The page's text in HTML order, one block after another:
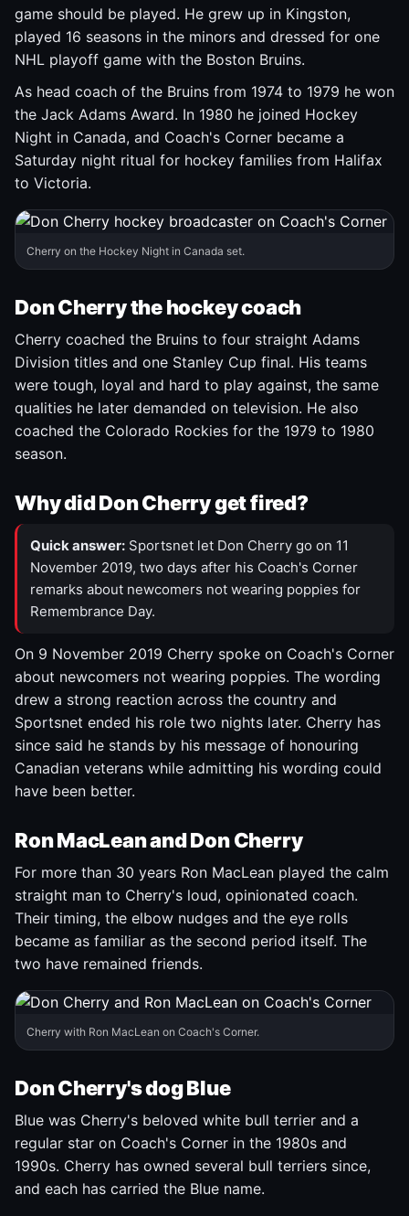
game should be played. He grew up in Kingston,
played 16 seasons in the minors and dressed for one
NHL playoff game with the Boston Bruins.
As head coach of the Bruins from 1974 to 1979 he won
the Jack Adams Award. In 1980 he joined Hockey
Night in Canada, and Coach's Corner became a
Saturday night ritual for hockey families from Halifax
to Victoria.
Cherry on the Hockey Night in Canada set.
Don Cherry the hockey coach
Cherry coached the Bruins to four straight Adams
Division titles and one Stanley Cup final. His teams
were tough, loyal and hard to play against, the same
qualities he later demanded on television. He also
coached the Colorado Rockies for the 1979 to 1980
season.
Why did Don Cherry get fired?
Quick answer: Sportsnet let Don Cherry go on 11
November 2019, two days after his Coach's Corner
remarks about newcomers not wearing poppies for
Remembrance Day.
On 9 November 2019 Cherry spoke on Coach's Corner
about newcomers not wearing poppies. The wording
drew a strong reaction across the country and
Sportsnet ended his role two nights later. Cherry has
since said he stands by his message of honouring
Canadian veterans while admitting his wording could
have been better.
Ron MacLean and Don Cherry
For more than 30 years Ron MacLean played the calm
straight man to Cherry's loud, opinionated coach.
Their timing, the elbow nudges and the eye rolls
became as familiar as the second period itself. The
two have remained friends.
Cherry with Ron MacLean on Coach's Corner.
Don Cherry's dog Blue
Blue was Cherry's beloved white bull terrier and a
regular star on Coach's Corner in the 1980s and
1990s. Cherry has owned several bull terriers since,
and each has carried the Blue name.